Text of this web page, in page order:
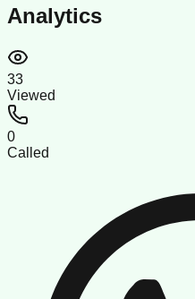
Analytics
33
Viewed
0
Called